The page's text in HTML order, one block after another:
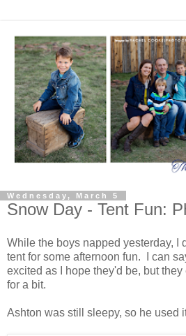
Wednesday, March 5
Snow Day - Tent Fun:
While the boys napped yesterday, I
tent for some afternoon fun. I can
excited as I hope they'd be, but
for a bit.
Ashton was still sleepy, so he used